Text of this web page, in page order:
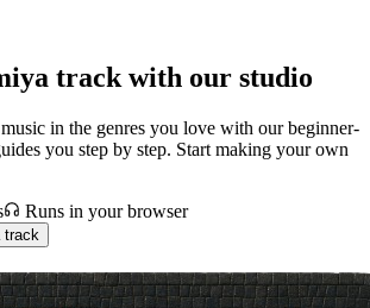
track with our studio
in the genres you love with our beginner-
you step by step. Start making your own
Runs in your browser
track